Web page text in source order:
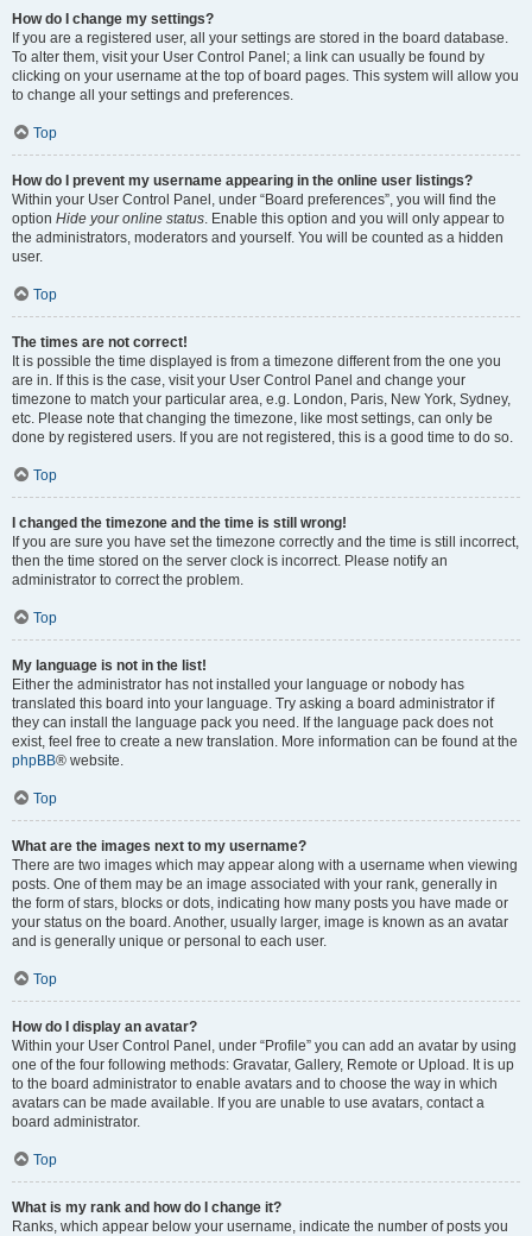
How do I change my settings?
If you are a registered user, all your settings are stored in the board database.
To alter them, visit your User Control Panel; a link can usually be found by
clicking on your username at the top of board pages. This system will allow you
to change all your settings and preferences.
Top
How do I prevent my username appearing in the online user listings?
Within your User Control Panel, under “Board preferences”, you will find the
option Hide your online status. Enable this option and you will only appear to
the administrators, moderators and yourself. You will be counted as a hidden
user.
Top
The times are not correct!
It is possible the time displayed is from a timezone different from the one you
are in. If this is the case, visit your User Control Panel and change your
timezone to match your particular area, e.g. London, Paris, New York, Sydney,
etc. Please note that changing the timezone, like most settings, can only be
done by registered users. If you are not registered, this is a good time to do so.
Top
I changed the timezone and the time is still wrong!
If you are sure you have set the timezone correctly and the time is still incorrect,
then the time stored on the server clock is incorrect. Please notify an
administrator to correct the problem.
Top
My language is not in the list!
Either the administrator has not installed your language or nobody has
translated this board into your language. Try asking a board administrator if
they can install the language pack you need. If the language pack does not
exist, feel free to create a new translation. More information can be found at the
phpBB® website.
Top
What are the images next to my username?
There are two images which may appear along with a username when viewing
posts. One of them may be an image associated with your rank, generally in
the form of stars, blocks or dots, indicating how many posts you have made or
your status on the board. Another, usually larger, image is known as an avatar
and is generally unique or personal to each user.
Top
How do I display an avatar?
Within your User Control Panel, under “Profile” you can add an avatar by using
one of the four following methods: Gravatar, Gallery, Remote or Upload. It is up
to the board administrator to enable avatars and to choose the way in which
avatars can be made available. If you are unable to use avatars, contact a
board administrator.
Top
What is my rank and how do I change it?
Ranks, which appear below your username, indicate the number of posts you